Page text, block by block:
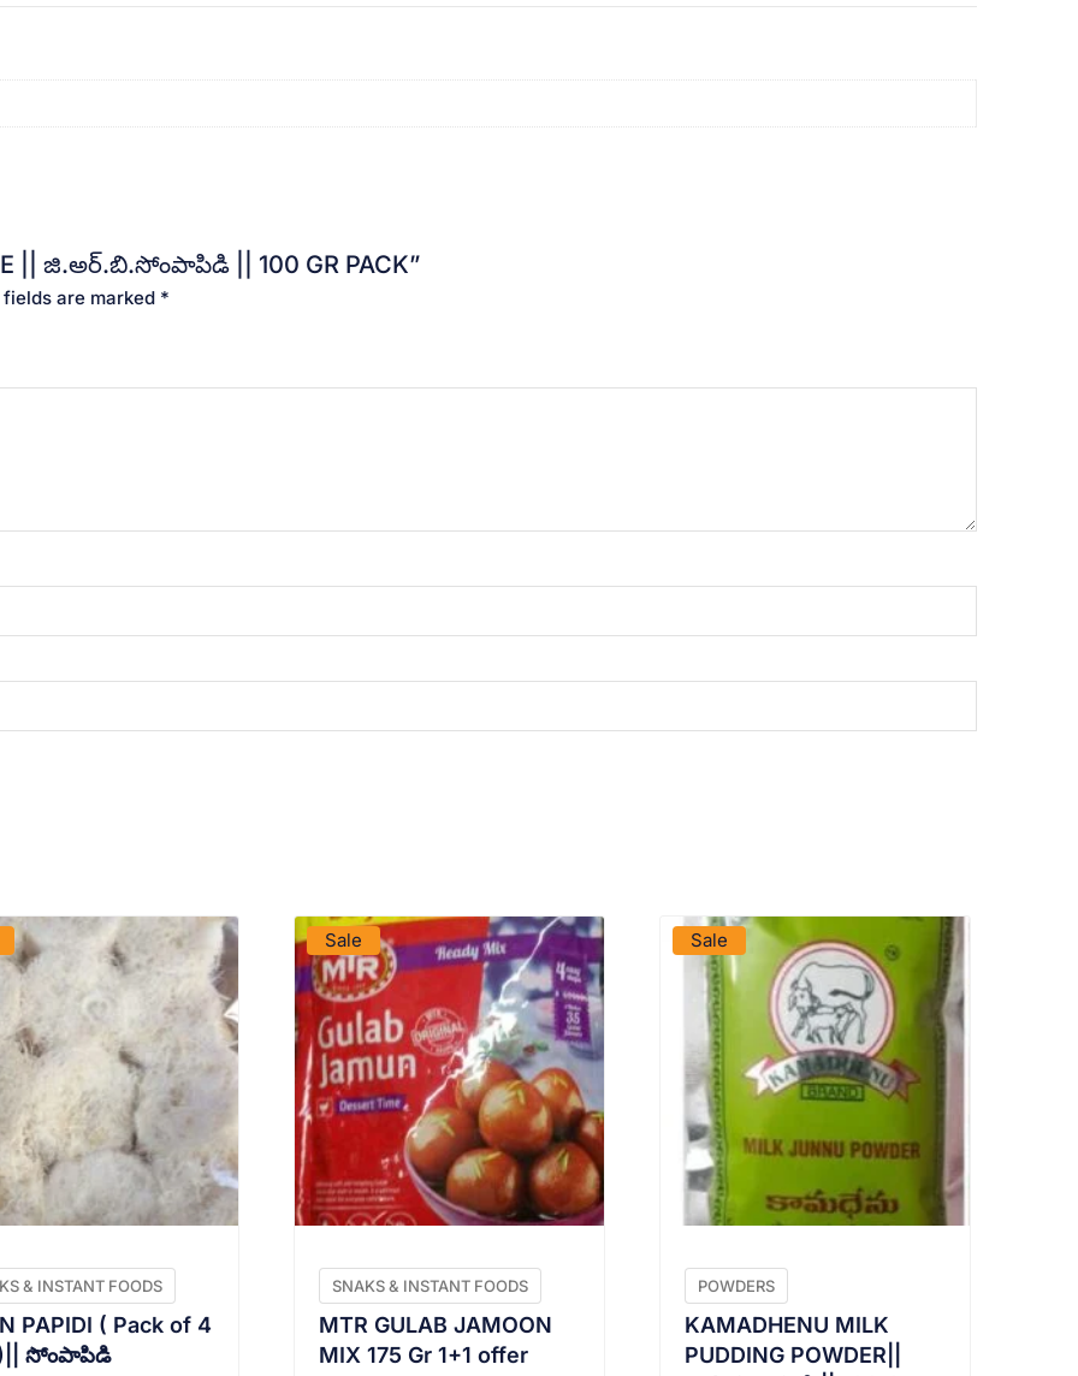
|| జి.అర్.బి.సోంపాపిడి || 100 GR PACK”
fields are marked *
& INSTANT FOODS
PAPIDI ( Pack of 4
సోంపాపిడి
Sale
SNAKS & INSTANT FOODS
MTR GULAB JAMOON
MIX 175 Gr 1+1 offer
Sale
POWDERS
KAMADHENU MILK
PUDDING POWDER||